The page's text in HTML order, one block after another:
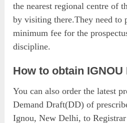
the nearest regional centre of
by visiting there.They need to
minimum fee for the
discipline.
How to obtain
You can also order the latest
Demand Draft(DD) of
Ignou, New Delhi, to